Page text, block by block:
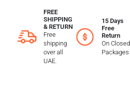
FREE
SHIPPING
& RETURN
Free
shipping
over all
UAE.
15 Days
Free
Return
On Closed
Packages